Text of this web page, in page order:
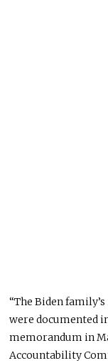
“The Biden
were documented
memorandum in
Accountability